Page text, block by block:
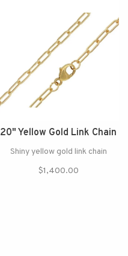
20" Yellow Gold Link Chain
Shiny yellow gold link chain
$1,400.00